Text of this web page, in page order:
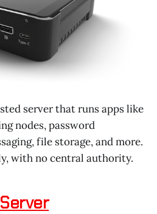
server that runs apps like
nodes, password
file storage, and more.
with no central authority.